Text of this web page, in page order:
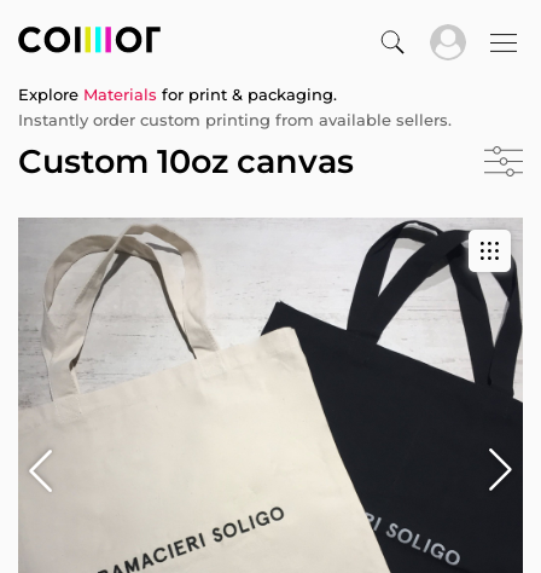
Explore Materials for print & packaging.
Instantly order custom printing from available sellers.
Custom 10oz canvas